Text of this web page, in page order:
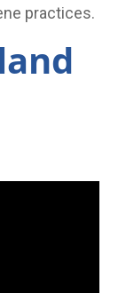
practices.